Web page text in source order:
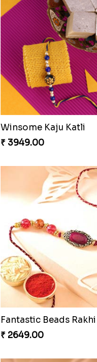
Winsome Kaju Katli
₹ 3949.00
₹ 2649.00